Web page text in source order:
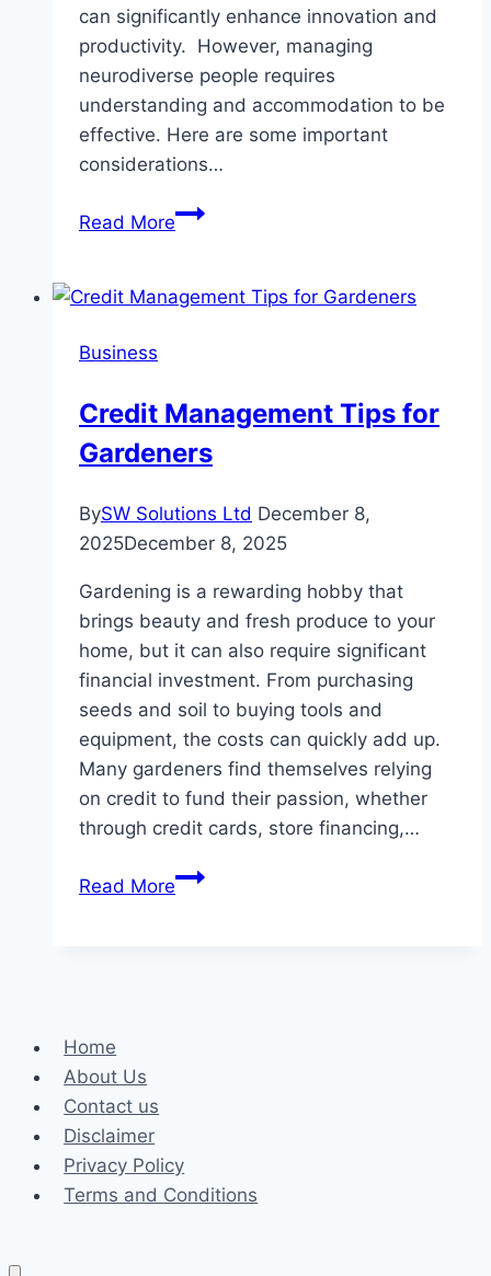
can significantly enhance innovation and
productivity. However, managing
neurodiverse people requires
understanding and accommodation to be
effective. Here are some important
considerations…
Read MoreNeurodiversity
Office:
Management
Business
Credit Management Tips for
Gardeners
BySW Solutions Ltd December 8,
2025December 8, 2025
Gardening is a rewarding hobby that
brings beauty and fresh produce to your
home, but it can also require significant
financial investment. From purchasing
seeds and soil to buying tools and
equipment, the costs can quickly add up.
Many gardeners find themselves relying
on credit to fund their passion, whether
through credit cards, store financing,…
Read MoreCredit
Home
About Us
Contact us
Disclaimer
Privacy Policy
Terms and Conditions